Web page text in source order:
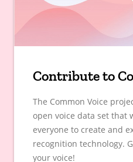
Contribute to
The Common Voice
open voice data set that
everyone to create and
recognition technology.
your voice!